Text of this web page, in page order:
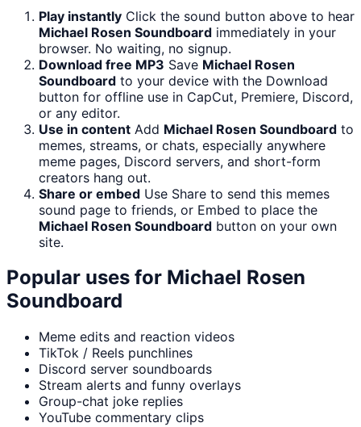
Play instantly Click the sound button above to hear
Michael Rosen Soundboard immediately in your
browser. No waiting, no signup.
Download free MP3 Save Michael Rosen
Soundboard to your device with the Download
button for offline use in CapCut, Premiere, Discord,
or any editor.
Use in content Add Michael Rosen Soundboard to
memes, streams, or chats, especially anywhere
meme pages, Discord servers, and short-form
creators hang out.
Share or embed Use Share to send this memes
sound page to friends, or Embed to place the
Michael Rosen Soundboard button on your own
site.
Popular uses for Michael Rosen
Soundboard
Meme edits and reaction videos
TikTok / Reels punchlines
Discord server soundboards
Stream alerts and funny overlays
Group-chat joke replies
YouTube commentary clips